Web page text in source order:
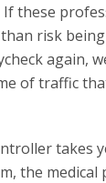
these
risk
again,
of traffic
takes
the medical